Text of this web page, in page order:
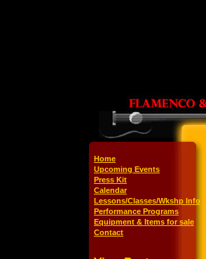
Home
Upcoming Events
Press Kit
Calendar
Lessons/Classes/Wkshp Info
Performance Programs
Equipment & Items for sale
Contact